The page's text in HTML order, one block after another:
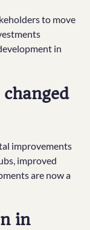
to move
in
improvements
improved
are now a
in